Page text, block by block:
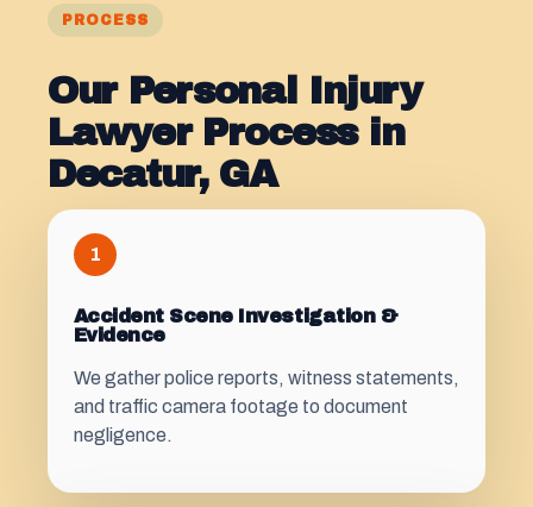
PROCESS
Our Personal Injury
Lawyer Process in
Decatur, GA
1
Accident Scene Investigation &
Evidence
We gather police reports, witness statements,
and traffic camera footage to document
negligence.